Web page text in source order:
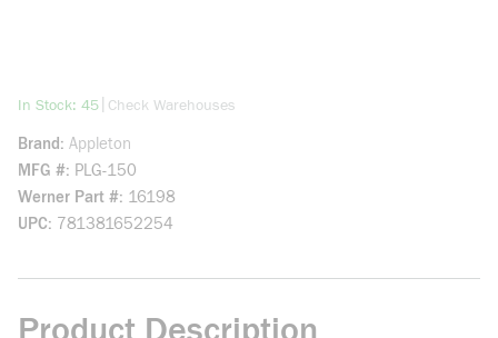
In Stock: 45more info
Check Warehouses
Brand Appleton
MFG # PLG-150
Werner Part # 16198
UPC 781381652254